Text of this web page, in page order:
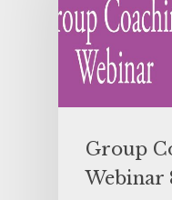
Group
Webinar